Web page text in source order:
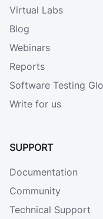
Virtual Labs
Blog
Webinars
Reports
Software Testing
Write for us
SUPPORT
Documentation
Community
Technical Support